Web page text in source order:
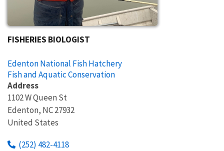
FISHERIES BIOLOGIST
Edenton National Fish Hatchery
Fish and Aquatic Conservation
Address
1102 W Queen St
Edenton, NC27932
United States
(252) 482-4118